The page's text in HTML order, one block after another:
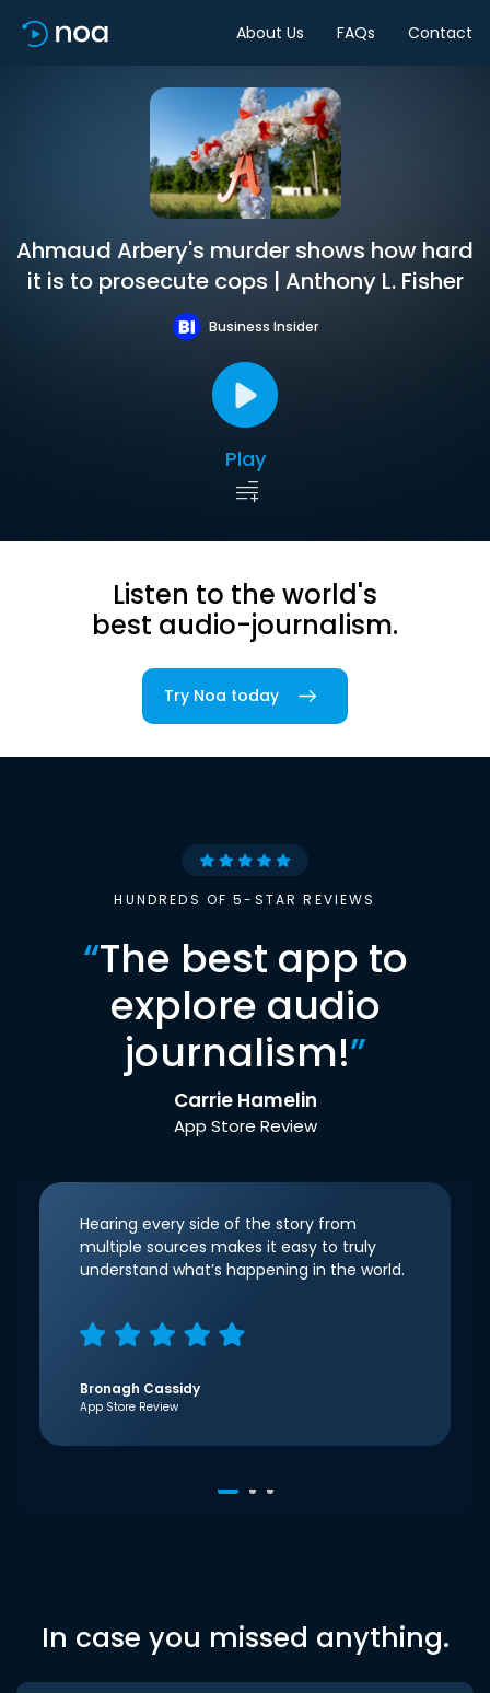
About Us FAQs Contact
Ahmaud Arbery's murder shows how hard
it is to prosecute cops | Anthony L. Fisher
Business Insider
Play
Listen to the world's
best audio-journalism.
Try Noa today
HUNDREDS OF 5-STAR REVIEWS
“The best app to
explore audio
journalism!”
Carrie Hamelin
App Store Review
Hearing every side of the story from
multiple sources makes it easy to truly
understand what’s happening in the world.
Bronagh Cassidy
App Store Review
In case you missed anything.